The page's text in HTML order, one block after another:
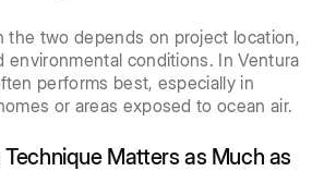
the two depends on project location,
environmental conditions. In Ventura
performs best, especially in
or areas exposed to ocean air.
Matters as Much as